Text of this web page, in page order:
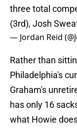
three total
(3rd), Josh
— Jordan Reid
Rather than
Philadelphia's
Graham's
has only 16
what Howie